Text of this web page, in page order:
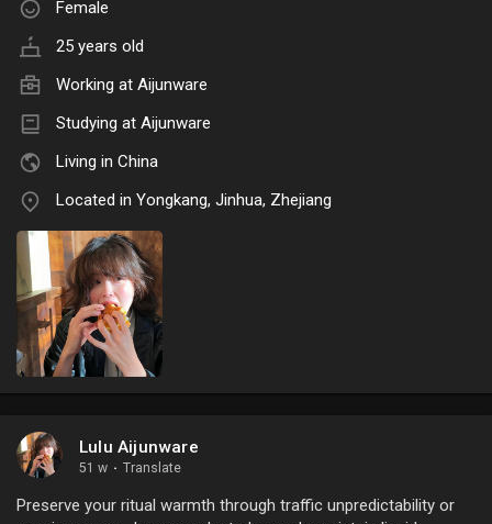
Female
25 years old
Working at Aijunware
Studying at Aijunware
Living in China
Located in Yongkang, Jinhua, Zhejiang
Lulu Aijunware
51 w · Translate
Preserve your ritual warmth through traffic unpredictability or